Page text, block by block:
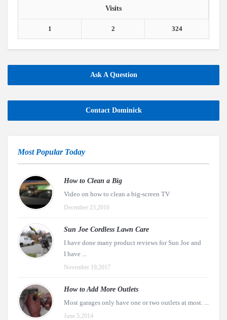
Visits
1 2 324
Ask A Question
Contact Dominick
Most Popular Today
How to Clean a Big
Video on how to clean a big-screen TV
December 23,2010
Sun Joe Cordless Lawn Care
I have done many product reviews for Sun Joe and
I have ...
November 19,2017
How to Add More Outlets
Most garages only have one or two outlets at most. ...
June 5,2014